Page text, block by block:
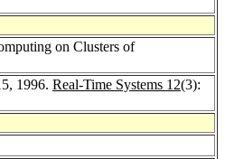
on Clusters of
1996. Real-Time Systems 12(3):